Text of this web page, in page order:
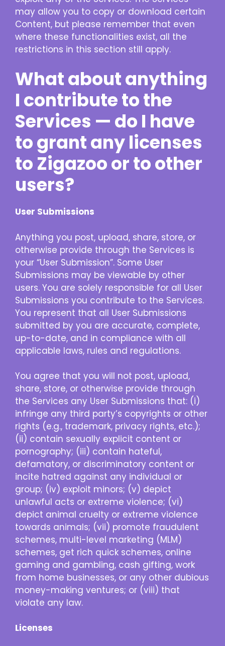
may allow you to copy or download certain
Content, but please remember that even
where these functionalities exist, all the
restrictions in this section still apply.
What about anything
I contribute to the
Services — do I have
to grant any licenses
to Zigazoo or to other
users?
User Submissions
Anything you post, upload, share, store, or
otherwise provide through the Services is
your “User Submission”. Some User
Submissions may be viewable by other
users. You are solely responsible for all User
Submissions you contribute to the Services.
You represent that all User Submissions
submitted by you are accurate, complete,
up-to-date, and in compliance with all
applicable laws, rules and regulations.
You agree that you will not post, upload,
share, store, or otherwise provide through
the Services any User Submissions that: (i)
infringe any third party’s copyrights or other
rights (e.g., trademark, privacy rights, etc.);
(ii) contain sexually explicit content or
pornography; (iii) contain hateful,
defamatory, or discriminatory content or
incite hatred against any individual or
group; (iv) exploit minors; (v) depict
unlawful acts or extreme violence; (vi)
depict animal cruelty or extreme violence
towards animals; (vii) promote fraudulent
schemes, multi-level marketing (MLM)
schemes, get rich quick schemes, online
gaming and gambling, cash gifting, work
from home businesses, or any other dubious
money-making ventures; or (viii) that
violate any law.
Licenses